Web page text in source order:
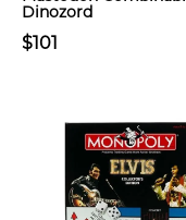
Dinozord
$101